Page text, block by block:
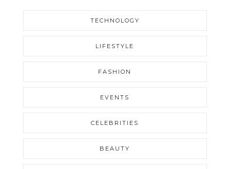
TECHNOLOGY
LIFESTYLE
FASHION
EVENTS
CELEBRITIES
BEAUTY